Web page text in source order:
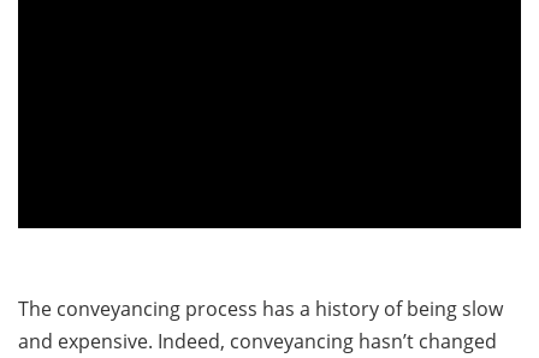
The conveyancing process has a history of being slow
and expensive. Indeed, conveyancing hasn’t changed